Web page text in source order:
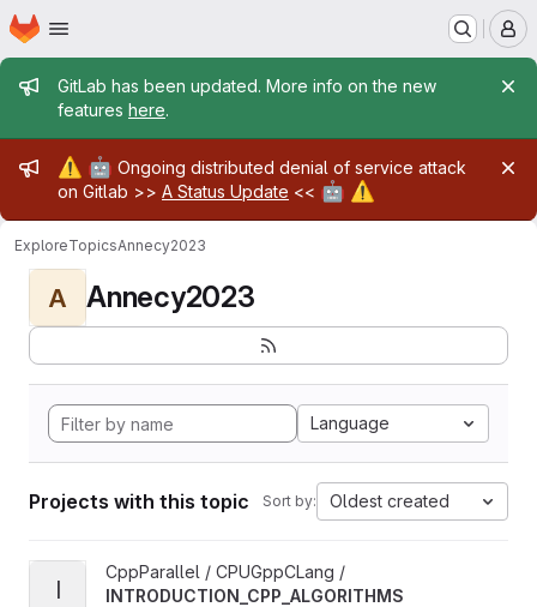
Skip to main content
Homepage
Admin message
GitLab has been updated. More info on the new
features here.
Admin message
⚠️ 🤖 Ongoing distributed denial of service attack
on Gitlab >> A Status Update << 🤖 ⚠️
ExploreTopicsAnnecy2023
A Annecy2023
Language
Projects with this topic Sort by: Oldest created
View INTRODUCTION_CPP_ALGORITHMS project
I
CppParallel / CPUGppCLang /
INTRODUCTION_CPP_ALGORITHMS